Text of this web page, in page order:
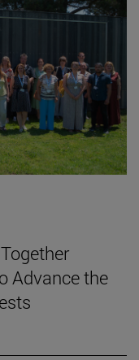
Advance the